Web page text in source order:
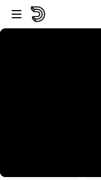
Skip to player
Skip to main content